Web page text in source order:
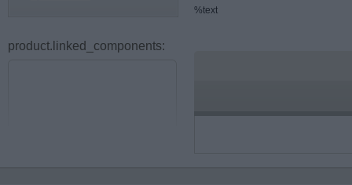
product.linked_components:
%text